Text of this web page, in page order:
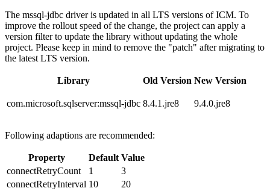
The mssql-jdbc driver is updated in all LTS versions of ICM. To
improve the rollout speed of the change, the project can apply a
version filter to update the library without updating the whole
project. Please keep in mind to remove the "patch" after migrating to
the latest LTS version.
Library Old Version New Version
com.microsoft.sqlserver:mssql-jdbc 8.4.1.jre8 9.4.0.jre8
Following adaptions are recommended:
Property Default Value
connectRetryCount
1
3
connectRetryInterval 10
20